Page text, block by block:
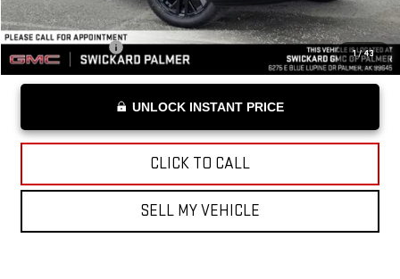
1/43
Add. Offers you may Qualify For:
Trade Assistance -$3,000
UNLOCK INSTANT PRICE
CLICK TO CALL
SELL MY VEHICLE